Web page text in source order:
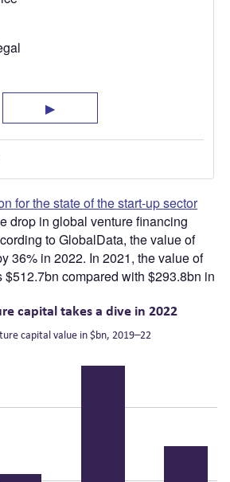
for the state of the start-up sector
drop in global venture financing
to GlobalData, the value of
36% in 2022. In 2021, the value of
compared with $293.8bn in